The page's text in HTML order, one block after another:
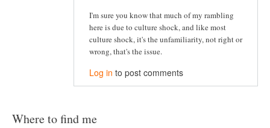
I'm sure you know that much of my rambling
here is due to culture shock, and like most
culture shock, it's the unfamiliarity, not right or
wrong, that's the issue.
Log in to post comments
Where to find me